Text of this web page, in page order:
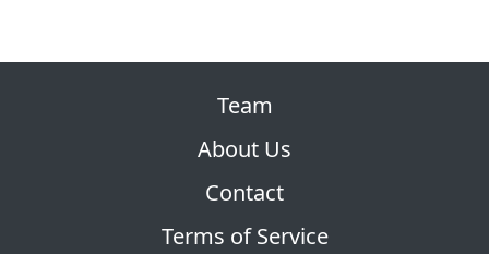
Team
About Us
Contact
Terms of Service